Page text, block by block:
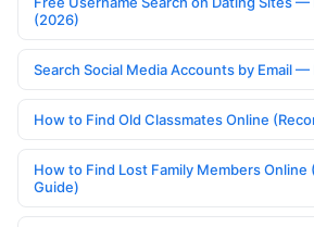
(2026)
Search Social Media Accounts by Email
How to Find Old Classmates Online
How to Find Lost Family Members
Guide)